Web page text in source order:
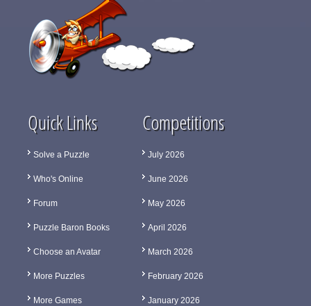
Quick Links
Solve a Puzzle
Who's Online
Forum
Puzzle Baron Books
Choose an Avatar
More Puzzles
More Games
Competitions
July 2026
June 2026
May 2026
April 2026
March 2026
February 2026
January 2026